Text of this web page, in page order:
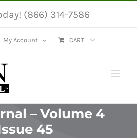
(866) 314-7586
My Account CART
– Volume 4
45